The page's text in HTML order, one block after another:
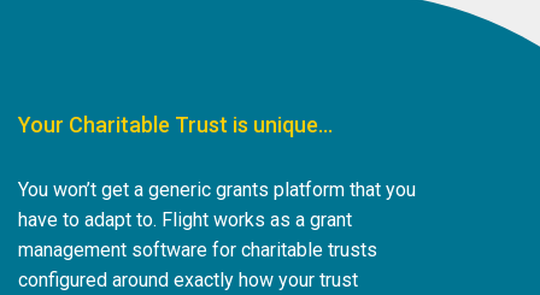
Your Charitable Trust is unique…
You won’t get a generic grants platform that you
have to adapt to. Flight works as a grant
management software for charitable trusts
configured around exactly how your trust